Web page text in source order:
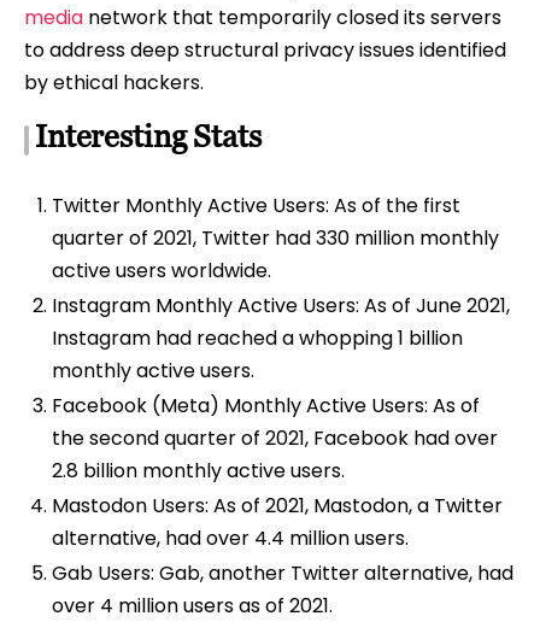
media network that temporarily closed its servers
to address deep structural privacy issues identified
by ethical hackers.
Interesting Stats
Twitter Monthly Active Users: As of the first
quarter of 2021, Twitter had 330 million monthly
active users worldwide.
Instagram Monthly Active Users: As of June 2021,
Instagram had reached a whopping 1 billion
monthly active users.
Facebook (Meta) Monthly Active Users: As of
the second quarter of 2021, Facebook had over
2.8 billion monthly active users.
Mastodon Users: As of 2021, Mastodon, a Twitter
alternative, had over 4.4 million users.
Gab Users: Gab, another Twitter alternative, had
over 4 million users as of 2021.